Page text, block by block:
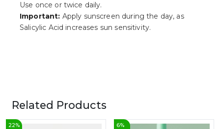
Use once or twice daily.
Important: Apply sunscreen during the day, as
Salicylic Acid increases sun sensitivity.
Related Products
22%
6%